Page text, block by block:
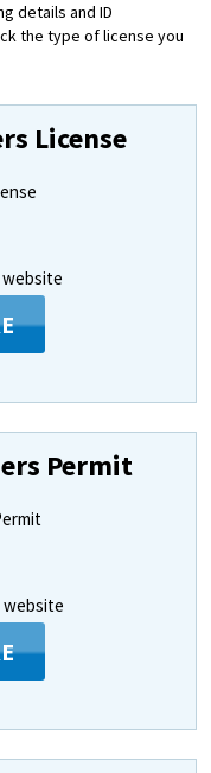
details and ID
the type of license you
License
website
Permit
website